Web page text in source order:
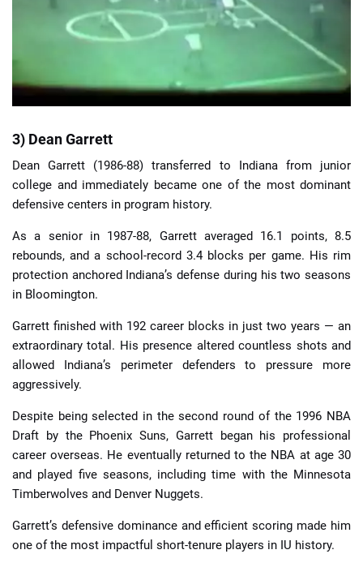
3) Dean Garrett
Dean Garrett (1986-88) transferred to Indiana from junior
college and immediately became one of the most dominant
defensive centers in program history.
As a senior in 1987-88, Garrett averaged 16.1 points, 8.5
rebounds, and a school-record 3.4 blocks per game. His rim
protection anchored Indiana’s defense during his two seasons
in Bloomington.
Garrett finished with 192 career blocks in just two years — an
extraordinary total. His presence altered countless shots and
allowed Indiana’s perimeter defenders to pressure more
aggressively.
Despite being selected in the second round of the 1996 NBA
Draft by the Phoenix Suns, Garrett began his professional
career overseas. He eventually returned to the NBA at age 30
and played five seasons, including time with the Minnesota
Timberwolves and Denver Nuggets.
Garrett’s defensive dominance and efficient scoring made him
one of the most impactful short-tenure players in IU history.